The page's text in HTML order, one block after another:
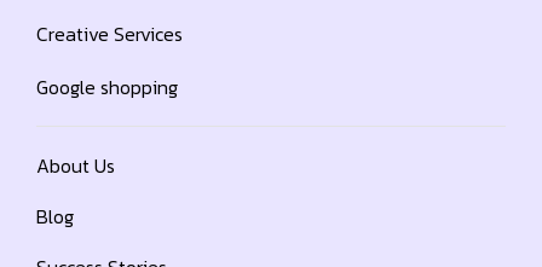
Creative Services
Google shopping
About Us
Blog